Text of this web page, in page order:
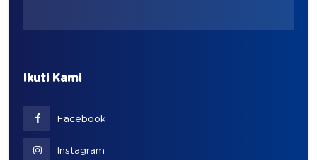
Ikuti Kami
Facebook
Instagram